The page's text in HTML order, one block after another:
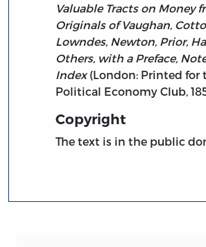
Valuable Tracts on Money
Originals of Vaughan,
Lowndes, Newton, Prior,
Others, with a Preface,
Index(London: Printed for
Political Economy Club,
Copyright
The text is in the public